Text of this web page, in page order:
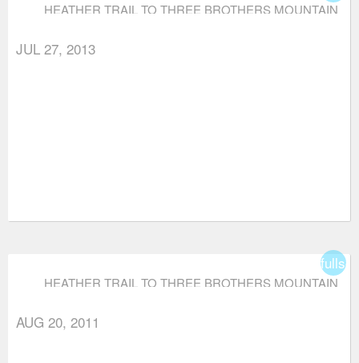
HEATHER TRAIL TO THREE BROTHERS MOUNTAIN
JUL 27, 2013
HEATHER TRAIL TO THREE BROTHERS MOUNTAIN
AUG 20, 2011